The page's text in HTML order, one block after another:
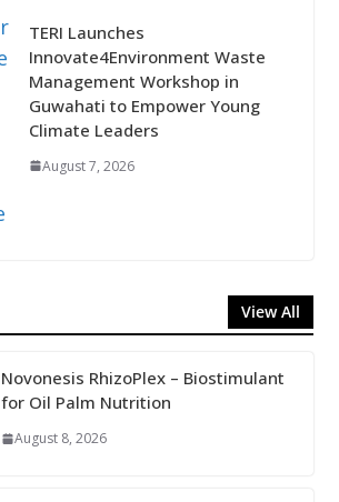
TERI Launches
Innovate4Environment Waste
Management Workshop in
Guwahati to Empower Young
Climate Leaders
August 7, 2026
View All
Novonesis RhizoPlex – Biostimulant
for Oil Palm Nutrition
August 8, 2026